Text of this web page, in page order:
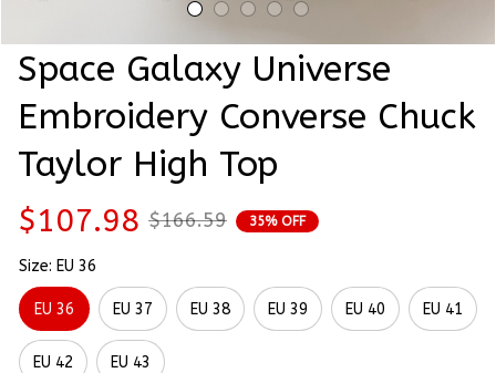
Space Galaxy Universe
Embroidery Converse Chuck
Taylor High Top
$107.98 $166.59 35% OFF
Size: EU 36
EU 36 EU 37 EU 38 EU 39 EU 40 EU 41
EU 42 EU 43